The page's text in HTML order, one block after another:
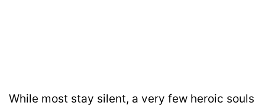
While most stay silent, a very few heroic souls